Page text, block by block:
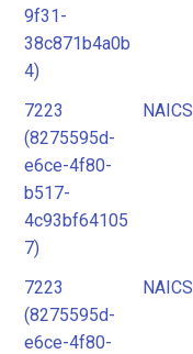
9f31-
38c871b4a0b
4)
7223
(8275595d-
e6ce-4f80-
b517-
4c93bf64105
7)
NAICS
7223
(8275595d-
e6ce-4f80-
NAICS